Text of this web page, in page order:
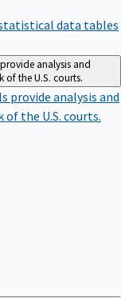
data tables
analysis and
the U.S. courts.
provide analysis and
the U.S. courts.